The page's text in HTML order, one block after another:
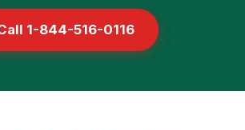
1-844-516-0116